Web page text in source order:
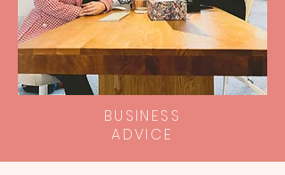
BUSINESS
ADVICE